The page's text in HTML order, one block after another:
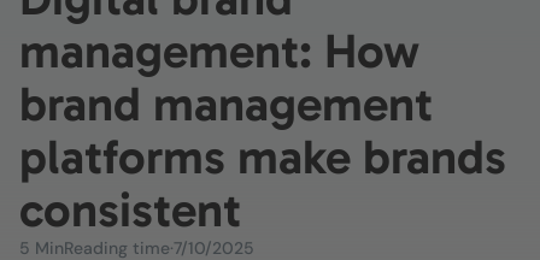
management: How
brand management
platforms make brands
consistent
5 MinReading time·7/10/2025